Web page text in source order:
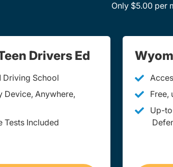
Only $5.00 per
Drivers Ed
Driving School
Device, Anywhere,
Tests Included
Free,
Up-